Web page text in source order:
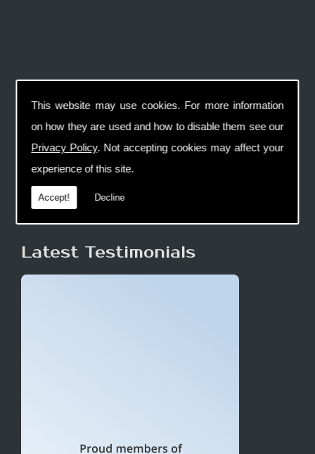
This website may use cookies. For more information
on how they are used and how to disable them see our
Privacy Policy. Not accepting cookies may affect your
experience of this site.
Accept! Decline
Latest Testimonials